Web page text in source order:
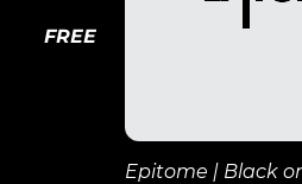
FREE
Details